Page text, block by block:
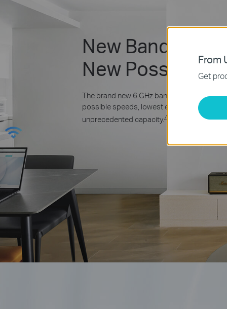
New Band.
New
The brand new 6 GHz band opens up the
possible speeds, lowest ever latency, and
unprecedented capacity.△
From
Get